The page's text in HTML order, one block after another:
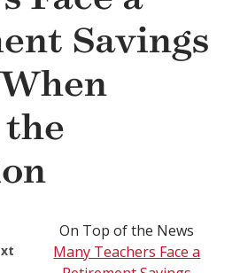
Savings
On Top of the News
Many Teachers Face a